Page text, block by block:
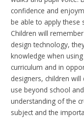
confidence and
be able to apply these
Childrenwill
design technology,
knowledge when
curriculum and in
designers, children will
use beyond school
understanding of the
subject and the